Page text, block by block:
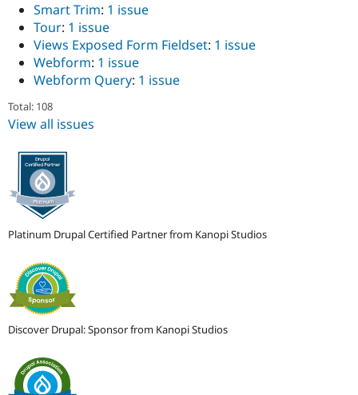
Smart Trim: 1 issue
Tour: 1 issue
Views Exposed Form Fieldset: 1 issue
Webform: 1 issue
Webform Query: 1 issue
Total: 108
View all issues
Platinum Drupal Certified Partner from Kanopi Studios
Discover Drupal: Sponsor from Kanopi Studios